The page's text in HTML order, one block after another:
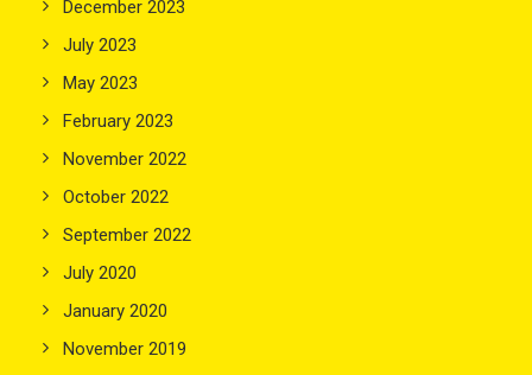
December 2023
July 2023
May 2023
February 2023
November 2022
October 2022
September 2022
July 2020
January 2020
November 2019